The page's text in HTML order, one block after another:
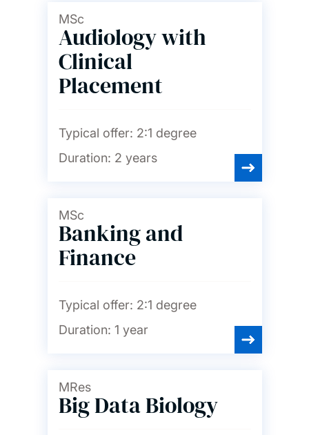
MSc
Audiology with
Clinical
Placement
Typical offer: 2:1 degree
Duration: 2 years
MSc
Banking and
Finance
Typical offer: 2:1 degree
Duration: 1 year
MRes
Big Data Biology